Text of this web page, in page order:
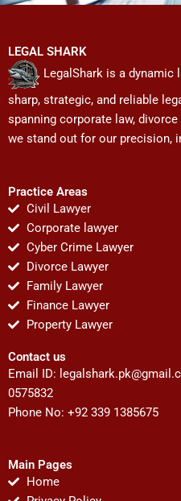
LEGAL SHARK
LegalShark is a
sharp, strategic, and reliable
spanning corporate law,
we stand out for our precision,
Practice Areas
Civil Lawyer
Corporate lawyer
Cyber Crime Lawyer
Divorce Lawyer
Family Lawyer
Finance Lawyer
Property Lawyer
Contact us
Email ID:
0575832
Phone No: +92 339 1385675
Main Pages
Home